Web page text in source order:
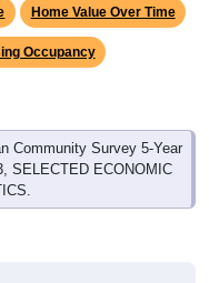
Home Value Over Time
Occupancy
Community Survey 5-Year
SELECTED ECONOMIC